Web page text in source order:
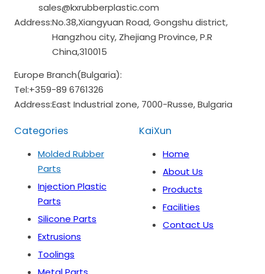
sales@kxrubberplastic.com
Address:No.38,Xiangyuan Road, Gongshu district,
Hangzhou city, Zhejiang Province, P.R
China,310015
Europe Branch(Bulgaria):
Tel:+359-89 6761326
Address:East Industrial zone, 7000-Russe, Bulgaria
Categories
Molded Rubber
Parts
Injection Plastic
Parts
Silicone Parts
Extrusions
Toolings
KaiXun
Home
About Us
Products
Facilities
Contact Us